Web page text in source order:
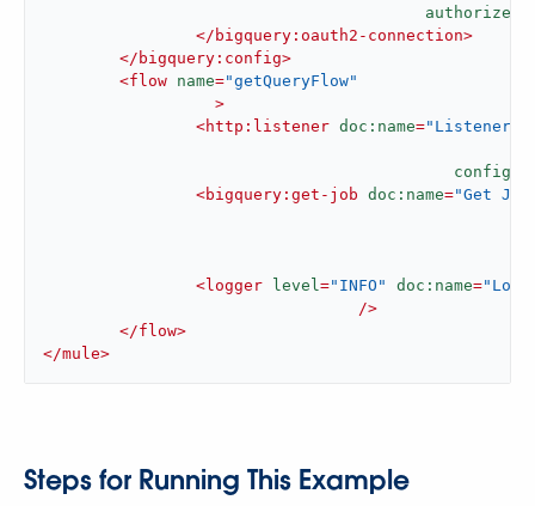
</ bigquery:oauth2-connection>
</ bigquery:config>
<flow name="getQueryFlow"
		  >
<http:listener doc:name="Listener"
config-
<bigquery:get-job doc:name="Get
<logger level="INFO" doc:name=
				 />
</flow>
</mule>
Steps for Running This Example